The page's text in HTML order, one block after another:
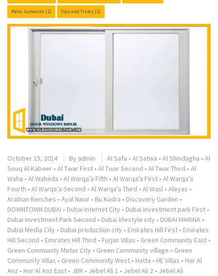
Palm Jumeirah (2) Tips and Tricks (2)
October 15, 2014 By admin Al Safa • Al Satwa • Al Shindagha • Al
Souq Al Kabeer • Al Twar First • Al Twar Second • Al Twar Third • Al
Waha • Al Waheda • Al Warqa’a Fifth • Al Warqa’a First • Al Warqa’a
Fourth • Al Warqa’a Second • Al Warqa’a Third • Al Wasl • Aleyas •
Arabian Renches • Ayal Nasir • Bu Kadra • Discovery Garden •
DOWNTOWN DUBAI • Dubai Internet City • Dubai Investment park First •
Dubai Investment Park Second • Dubai lifestyle city • DUBAI MARINA •
Dubai Media City • Dubai production city • Emirates Hill First • Emirates
Hill Second • Emirates Hill Third • Furjan Villas • Green Community East •
Green Community Motor City • Green Community village • Green
Community Villas • Green Community West • Hatta • HE Villas • Hor Al
Anz • Hor Al Anz East • JBR • Jebel Ali 1 • Jebel Ali 2 • Jebel Ali